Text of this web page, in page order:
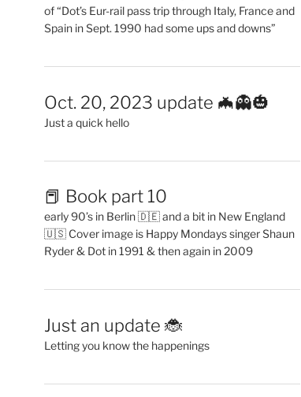
of “Dot’s Eur-rail pass trip through Italy, France and
Spain in Sept. 1990 had some ups and downs”
Oct. 20, 2023 update 🦇👻🎃
Just a quick hello
📕 Book part 10
early 90’s in Berlin 🇩🇪 and a bit in New England
🇺🇸 Cover image is Happy Mondays singer Shaun
Ryder & Dot in 1991 & then again in 2009
Just an update 🐞
Letting you know the happenings